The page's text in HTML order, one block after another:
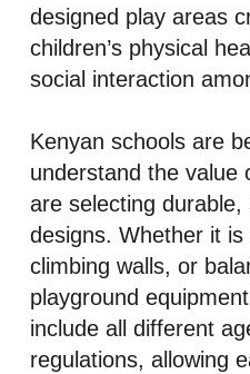
designed play areas
children’s physical
social interaction
Kenyan schools are
understand the value
are selecting
designs. Whether it is
climbing walls, or
playground
include all different
regulations, allowing